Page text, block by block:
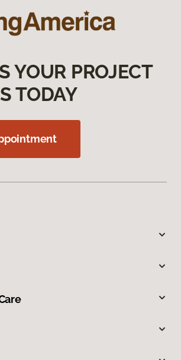
YOUR PROJECT
TODAY